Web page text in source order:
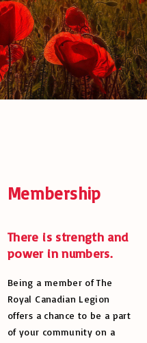
Membership
There is strength and
power in numbers.
Being a member of The
Royal Canadian Legion
offers a chance to be a part
of your community on a